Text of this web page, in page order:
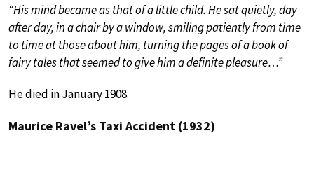
“His mind became as that of a little child. He sat quietly, day
after day, in a chair by a window, smiling patiently from time
to time at those about him, turning the pages of a book of
fairy tales that seemed to give him a definite pleasure…”
He died in January 1908.
Maurice Ravel’s Taxi Accident (1932)